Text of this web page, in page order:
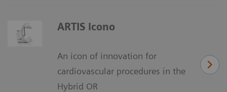
ARTIS icono
An icon of innovation for
cardiovascular procedures in the
Hybrid OR